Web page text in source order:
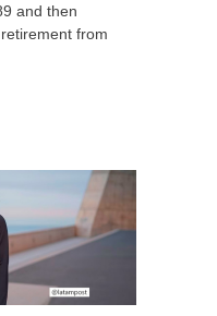
and then
from